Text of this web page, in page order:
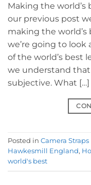
Making the world’s
our previous post
making the world’s
we’re going to look
of the world’s best
we understand that
subjective. What […]
Posted in Camera Straps
Hawkesmill England,
world's best